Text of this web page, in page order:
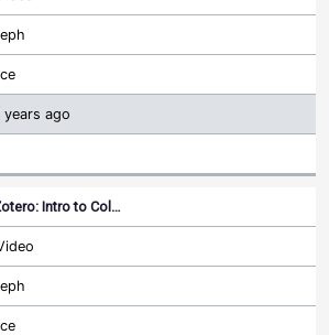
years ago
Intro to Col…